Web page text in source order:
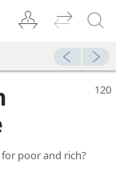
poor and rich?